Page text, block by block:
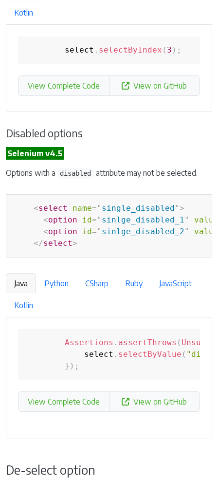
Kotlin
        select
. selectByIndex ( 3 ) ;
View Complete Code View on GitHub
Disabled options
Selenium v4.5
Options with a
disabled attribute may not be selected.
<select name=" single_disabled">
<option id=" sinlge_disabled_1"
value
<option id=" sinlge_disabled_2"
value
</select>
Java Python CSharp Ruby JavaScript
Kotlin
Assertions . assertThrows (
            select
. selectByValue (
} ) ;
View Complete Code View on GitHub
De-select option